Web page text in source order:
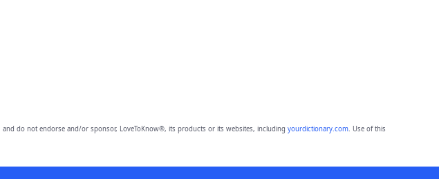
and do not endorse and/or sponsor, LoveToKnow®, its products or its websites, including yourdictionary.com. Use of this